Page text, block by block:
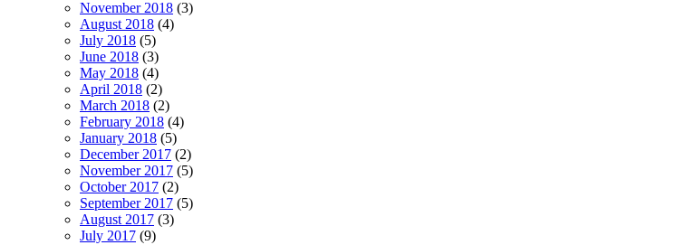
November 2018 (3)
August 2018 (4)
July 2018 (5)
June 2018 (3)
May 2018 (4)
April 2018 (2)
March 2018 (2)
February 2018 (4)
January 2018 (5)
December 2017 (2)
November 2017 (5)
October 2017 (2)
September 2017 (5)
August 2017 (3)
July 2017 (9)